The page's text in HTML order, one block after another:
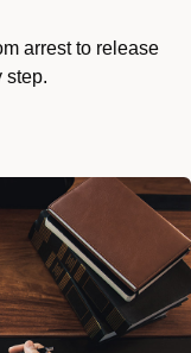
arrest to release
step.